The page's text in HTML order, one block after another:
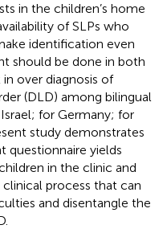
in the children’s home
of SLPs who
identification even
should be done in both
over diagnosis of
(DLD) among bilingual
for Germany; for
study demonstrates
questionnaire yields
in the clinic and
process that can
and disentangle the